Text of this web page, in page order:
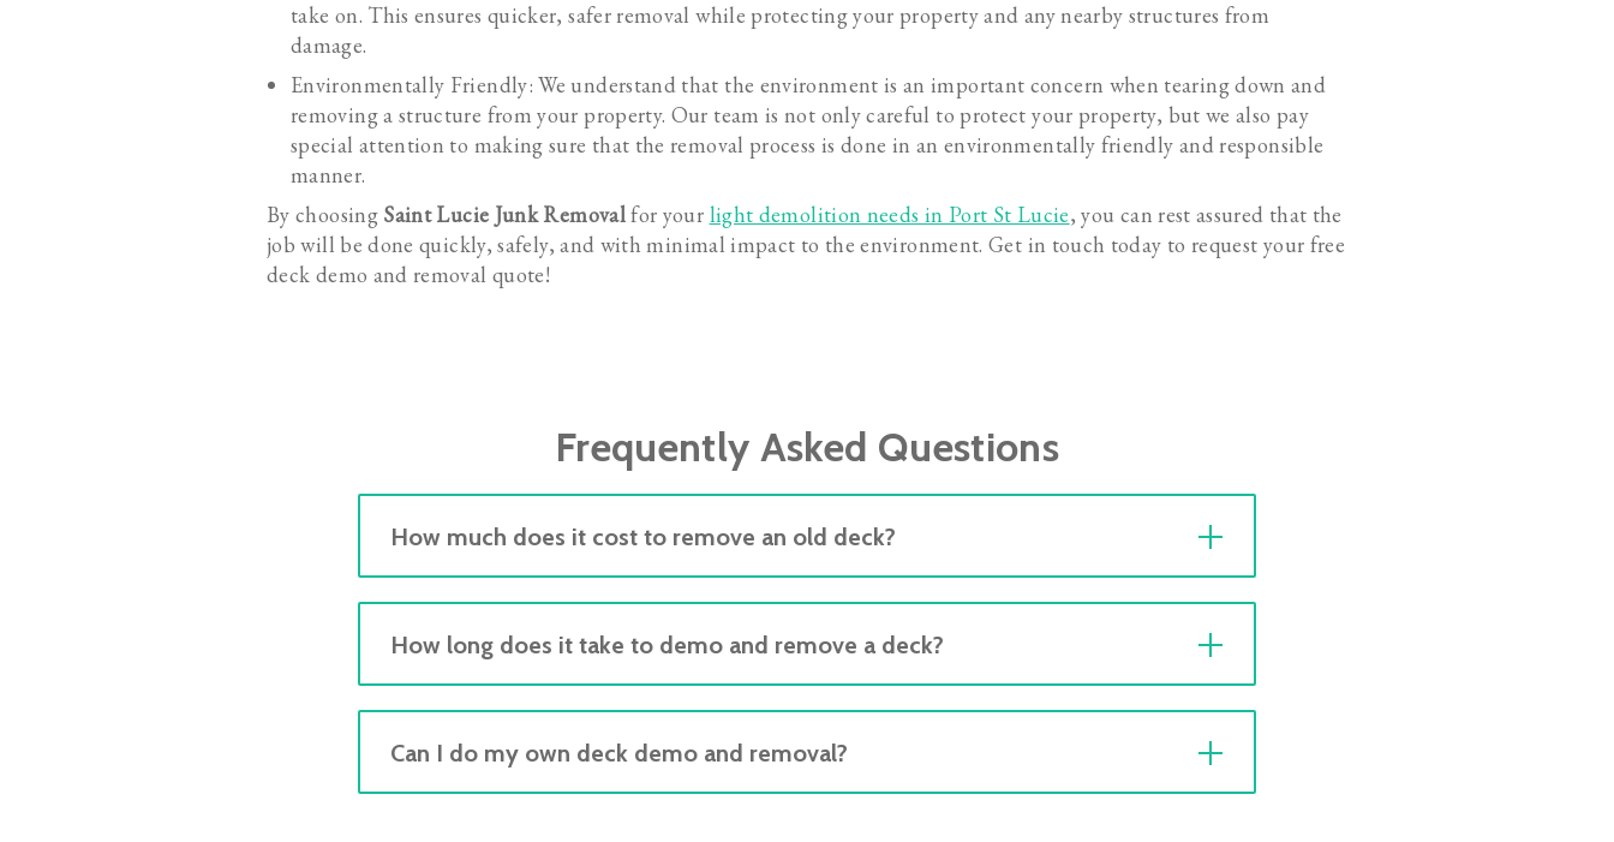
take on. This ensures quicker, safer removal while protecting your property and any nearby structures from
damage.
Environmentally Friendly: We understand that the environment is an important concern when tearing down and
removing a structure from your property. Our team is not only careful to protect your property, but we also pay
special attention to making sure that the removal process is done in an environmentally friendly and responsible
manner.
By choosing Saint Lucie Junk Removalfor your light demolition needs in Port St Lucie, you can rest assured that the
job will be done quickly, safely, and with minimal impact to the environment. Get in touch today to request your free
deck demo and removal quote!
Frequently Asked Questions
How much does it cost to remove an old deck?
How long does it take to demo and remove a deck?
Can I do my own deck demo and removal?